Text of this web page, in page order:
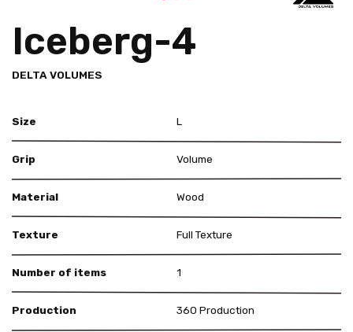
Iceberg-4
DELTA VOLUMES
Size L
Grip Volume
Material Wood
Texture Full Texture
Number of items 1
Production 360 Production